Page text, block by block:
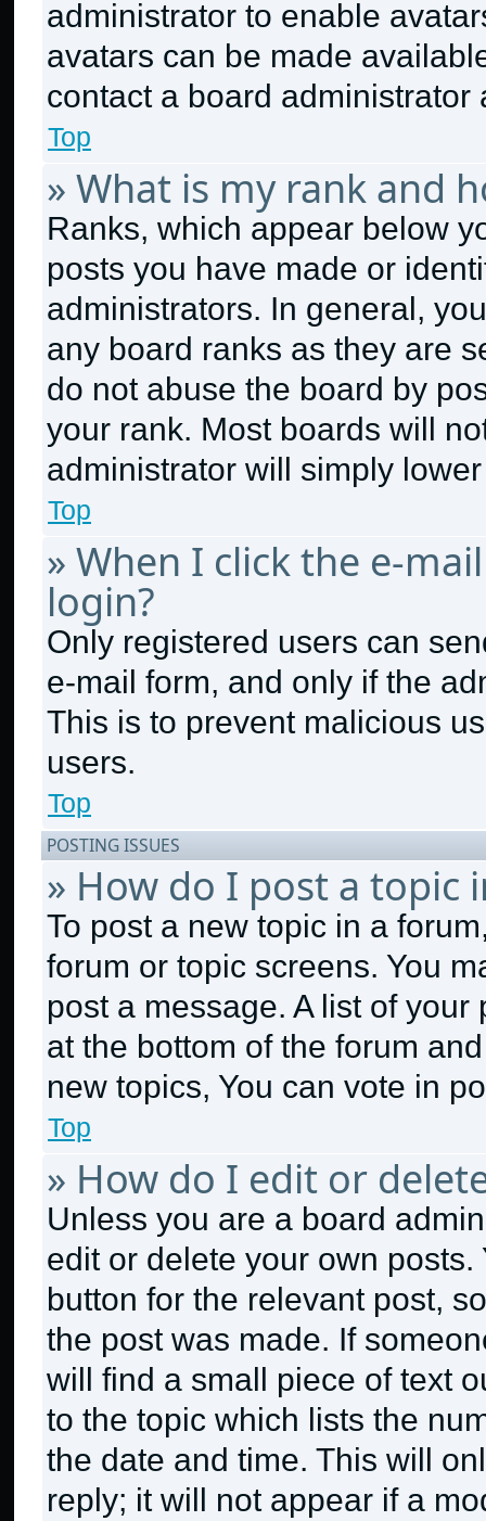
administrator to enable
avatars can be made
contact a board
Top
» What is my rank and
Ranks, which appear below
posts you have made or
administrators. In general,
any board ranks as they are
do not abuse the board by
your rank. Most boards will
administrator will simply
Top
» When I click the e-
login?
Only registered users can
e-mail form, and only if the
This is to prevent malicious
users.
Top
POSTING ISSUES
» How do I post a topic
To post a new topic in a
forum or topic screens. You
post a message. A list of
at the bottom of the forum
new topics, You can vote in
Top
» How do I edit or
Unless you are a board
edit or delete your own
button for the relevant post,
the post was made. If
will find a small piece of text
to the topic which lists the
the date and time. This will
reply; it will not appear if a